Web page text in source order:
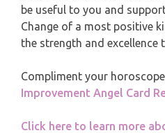
be useful to you and
Change of a most positive
the strength and excellence
Compliment your
Improvement Angel Card
Click here to learn more